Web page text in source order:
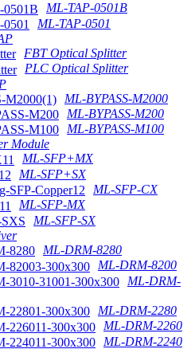
ML-TAP-0501B
ML-TAP-0501
FBT Optical Splitter
PLC Optical Splitter
ML-BYPASS-M2000
ML-BYPASS-M200
ML-BYPASS-M100
Module
ML-SFP+MX
ML-SFP+SX
ML-SFP-CX
ML-SFP-MX
ML-SFP-SX
ML-DRM-8280
ML-DRM-8200
ML-DRM-
ML-DRM-2280
ML-DRM-2260
ML-DRM-2240